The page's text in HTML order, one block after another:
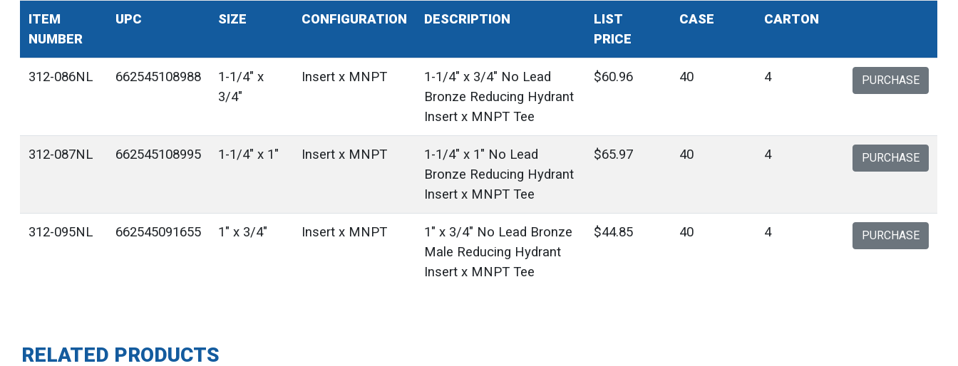
ITEM
NUMBER
UPC SIZE CONFIGURATION DESCRIPTION
LIST
PRICE
CASE CARTON
312-086NL 662545108988
1-1/4" x
3/4"
Insert x MNPT
1-1/4" x 3/4" No Lead
Bronze Reducing Hydrant
Insert x MNPT Tee
$60.96 40 4 PURCHASE
312-087NL 662545108995 1-1/4" x 1" Insert x MNPT
1-1/4" x 1" No Lead
Bronze Reducing Hydrant
Insert x MNPT Tee
$65.97 40 4 PURCHASE
312-095NL 662545091655 1" x 3/4" Insert x MNPT
1" x 3/4" No Lead Bronze
Male Reducing Hydrant
Insert x MNPT Tee
$44.85 40 4 PURCHASE
RELATED PRODUCTS